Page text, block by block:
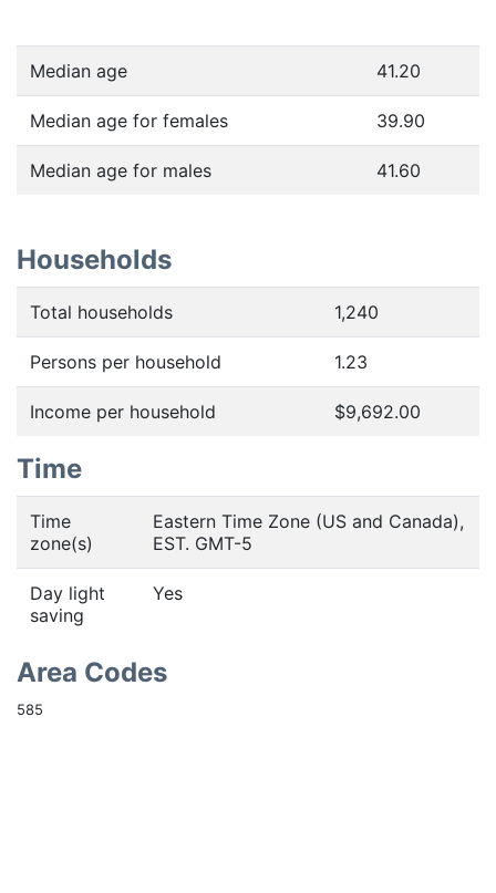
Median age 41.20
Median age for females 39.90
Median age for males 41.60
Households
Total households 1,240
Persons per household 1.23
Income per household $9,692.00
Time
Time
zone(s)
Eastern Time Zone (US and Canada),
EST. GMT-5
Day light
saving
Yes
Area Codes
585